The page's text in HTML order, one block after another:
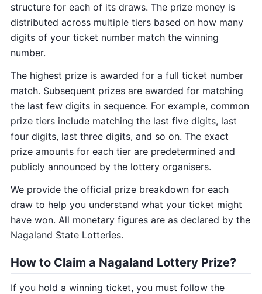
structure for each of its draws. The prize money is
distributed across multiple tiers based on how many
digits of your ticket number match the winning
number.
The highest prize is awarded for a full ticket number
match. Subsequent prizes are awarded for matching
the last few digits in sequence. For example, common
prize tiers include matching the last five digits, last
four digits, last three digits, and so on. The exact
prize amounts for each tier are predetermined and
publicly announced by the lottery organisers.
We provide the official prize breakdown for each
draw to help you understand what your ticket might
have won. All monetary figures are as declared by the
Nagaland State Lotteries.
How to Claim a Nagaland Lottery Prize?
If you hold a winning ticket, you must follow the